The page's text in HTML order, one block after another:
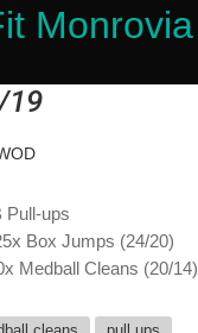
19
ups
Box Jumps (24/20)
Medball Cleans (20/14)